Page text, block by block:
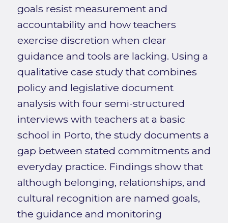
goals resist measurement and
accountability and how teachers
exercise discretion when clear
guidance and tools are lacking. Using a
qualitative case study that combines
policy and legislative document
analysis with four semi-structured
interviews with teachers at a basic
school in Porto, the study documents a
gap between stated commitments and
everyday practice. Findings show that
although belonging, relationships, and
cultural recognition are named goals,
the guidance and monitoring